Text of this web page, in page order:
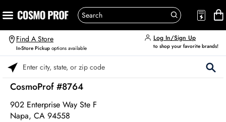
Find A Store
In-Store Pickup options available
Log In/Sign Up
to shop your favorite brands!
CosmoProf #8764
902 Enterprise Way Ste F
Napa, CA 94558
Please enter City, State, or Zip Code